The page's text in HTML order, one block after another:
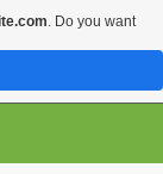
. Do you want